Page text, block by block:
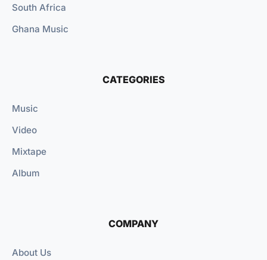
South Africa
Ghana Music
CATEGORIES
Music
Video
Mixtape
Album
COMPANY
About Us